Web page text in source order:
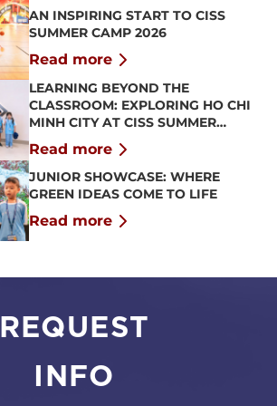
AN INSPIRING START TO CISS
SUMMER CAMP 2026
Read more
LEARNING BEYOND THE
CLASSROOM: EXPLORING HO CHI
MINH CITY AT CISS SUMMER
CAMP 2026
Read more
JUNIOR SHOWCASE: WHERE
GREEN IDEAS COME TO LIFE
Read more
REQUEST
INFO